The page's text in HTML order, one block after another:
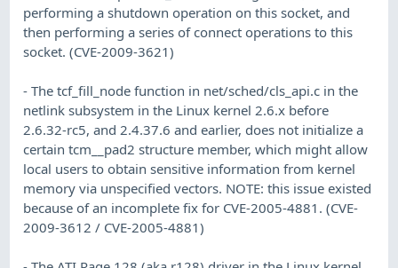
performing a shutdown operation on this socket, and
then performing a series of connect operations to this
socket. (CVE-2009-3621)
- The tcf_fill_node function in net/sched/cls_api.c in the
netlink subsystem in the Linux kernel 2.6.x before
2.6.32-rc5, and 2.4.37.6 and earlier, does not initialize a
certain tcm__pad2 structure member, which might allow
local users to obtain sensitive information from kernel
memory via unspecified vectors. NOTE: this issue existed
because of an incomplete fix for CVE-2005-4881. (CVE-
2009-3612 / CVE-2005-4881)